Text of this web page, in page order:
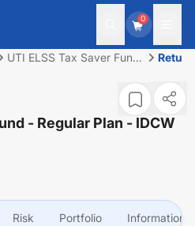
0
UTI ELSS Tax Saver Fund
- Regular Plan - IDCW
Risk Portfolio Information